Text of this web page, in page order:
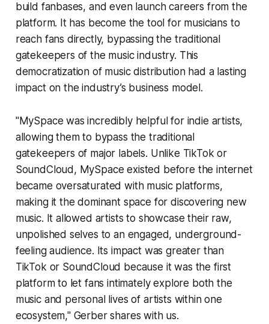
build fanbases, and even launch careers from the
platform. It has become the tool for musicians to
reach fans directly, bypassing the traditional
gatekeepers of the music industry. This
democratization of music distribution had a lasting
impact on the industry’s business model.
"MySpace was incredibly helpful for indie artists,
allowing them to bypass the traditional
gatekeepers of major labels. Unlike TikTok or
SoundCloud, MySpace existed before the internet
became oversaturated with music platforms,
making it the dominant space for discovering new
music. It allowed artists to showcase their raw,
unpolished selves to an engaged, underground-
feeling audience. Its impact was greater than
TikTok or SoundCloud because it was the first
platform to let fans intimately explore both the
music and personal lives of artists within one
ecosystem," Gerber shares with us.